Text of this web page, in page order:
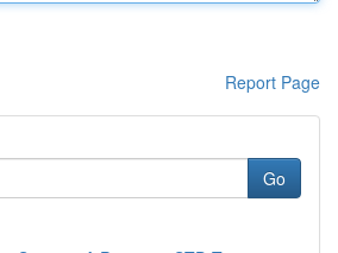
Report Page
Go